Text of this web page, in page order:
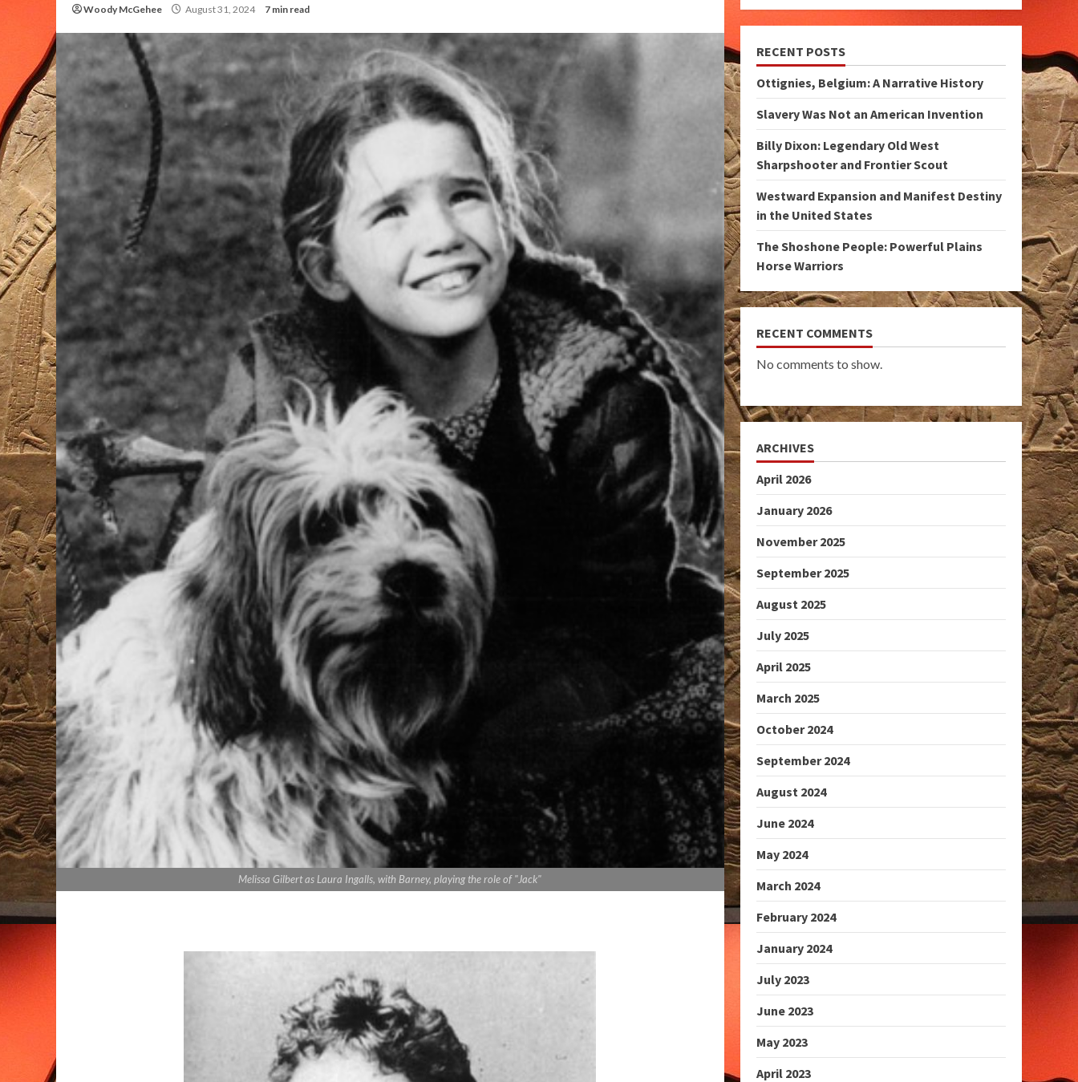
Woody McGehee August 31, 2024 7 min read
Melissa Gilbert as Laura Ingalls, with Barney, playing the role of "Jack"
RECENT POSTS
Ottignies, Belgium: A Narrative History
Slavery Was Not an American Invention
Billy Dixon: Legendary Old West
Sharpshooter and Frontier Scout
Westward Expansion and Manifest Destiny
in the United States
The Shoshone People: Powerful Plains
Horse Warriors
RECENT COMMENTS
No comments to show.
ARCHIVES
April 2026
January 2026
November 2025
September 2025
August 2025
July 2025
April 2025
March 2025
October 2024
September 2024
August 2024
June 2024
May 2024
March 2024
February 2024
January 2024
July 2023
June 2023
May 2023
April 2023